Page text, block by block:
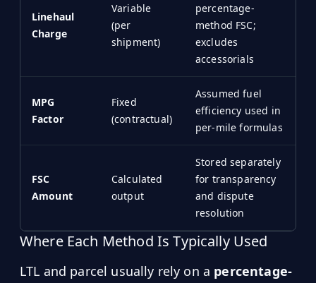
Linehaul
Charge
Variable
(per
shipment)
percentage-
method FSC;
excludes
accessorials
MPG
Factor
Fixed
(contractual)
Assumed fuel
efficiency used in
per-mile formulas
FSC
Amount
Calculated
output
Stored separately
for transparency
and dispute
resolution
Where Each Method Is Typically Used
LTL and parcel usually rely on a percentage-